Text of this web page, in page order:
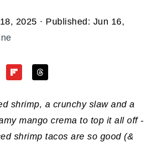
2025 · Published: Jun 16,
shrimp, a crunchy slaw and a
mango crema to top it all off -
shrimp tacos are so good (&